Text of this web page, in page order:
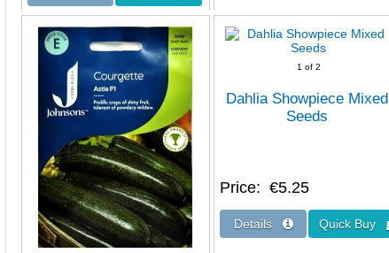
1 of 2
Dahlia Showpiece Mixed
Seeds
Price €5.25